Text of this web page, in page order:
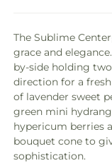
The Sublime
grace and
by-side holding
direction for a
of lavender sweet
green mini
hypericum berries
bouquet cone to
sophistication.